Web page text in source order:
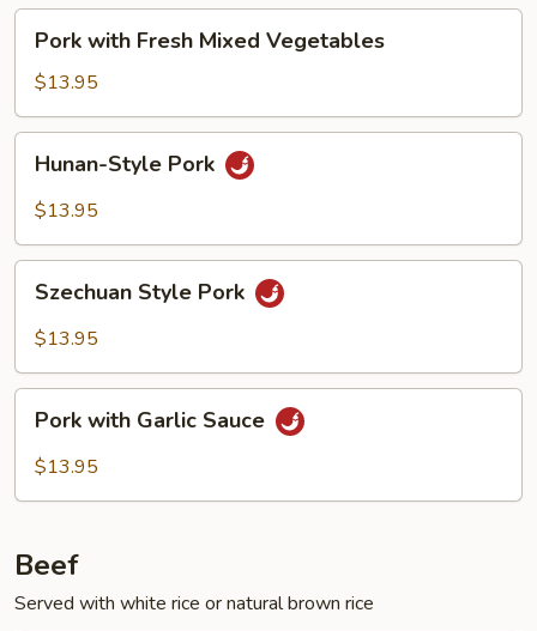
Beans
with
Fresh
Mixed
Vegetables
Pork with Fresh Mixed Vegetables
$13.95
Style
Pork
Hunan-Style Pork
$13.95
Style
Pork
Szechuan Style Pork
$13.95
with
Garlic
Pork with Garlic Sauce
$13.95
Beef
Served with white rice or natural brown rice